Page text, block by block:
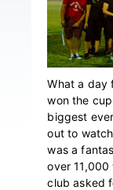
What a day
won the
biggest
out to
was a
over
club asked